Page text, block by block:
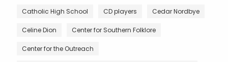
Catholic High School CD players Cedar Nordbye
Celine Dion Center for Southern Folklore
Center for the Outreach